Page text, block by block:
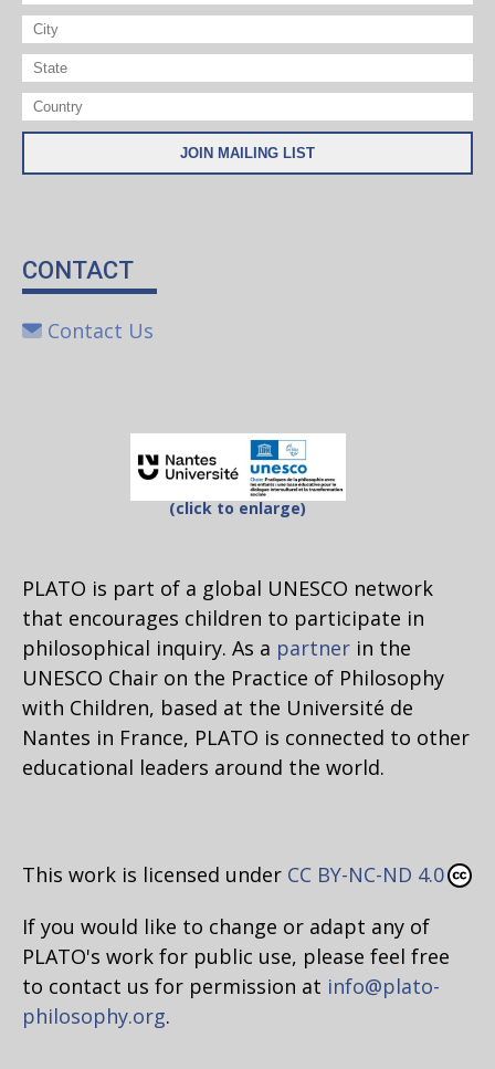
CONTACT
Contact Us
(click to enlarge)
PLATO is part of a global UNESCO network
that encourages children to participate in
philosophical inquiry. As a partner in the
UNESCO Chair on the Practice of Philosophy
with Children, based at the Université de
Nantes in France, PLATO is connected to other
educational leaders around the world.
This work is licensed under CC BY-NC-ND 4.0
If you would like to change or adapt any of
PLATO's work for public use, please feel free
to contact us for permission at info@plato-
philosophy.org.